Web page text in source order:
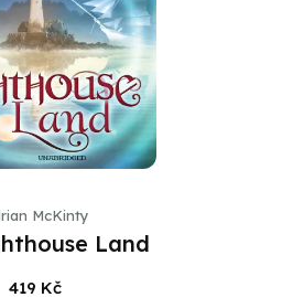
McKinty
Land
419 Kč